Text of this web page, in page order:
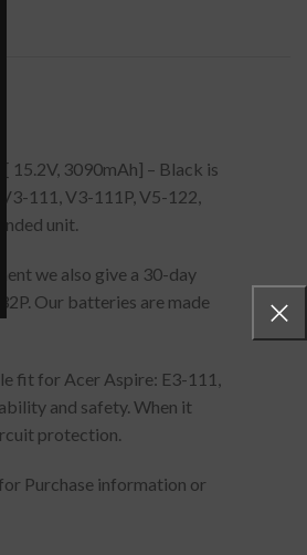
3090mAh] – Black is
111, V3-111P, V5-122,
unit.
we also give a 30-day
Our batteries are made
fit for Acer Aspire: E3-111,
and safety. When it
protection.
Purchase information or